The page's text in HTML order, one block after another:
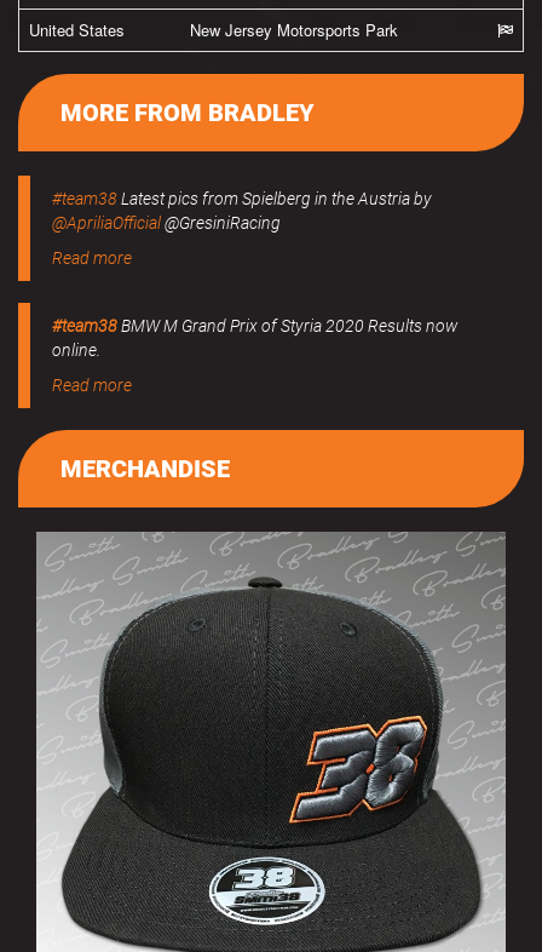
United States
New Jersey Motorsports Park
MORE FROM BRADLEY
#team38Latest pics from Spielberg in the Austria by
@ApriliaOfficial@GresiniRacing
Read more
#team38BMW M Grand Prix of Styria 2020 Results now
online.
Read more
MERCHANDISE